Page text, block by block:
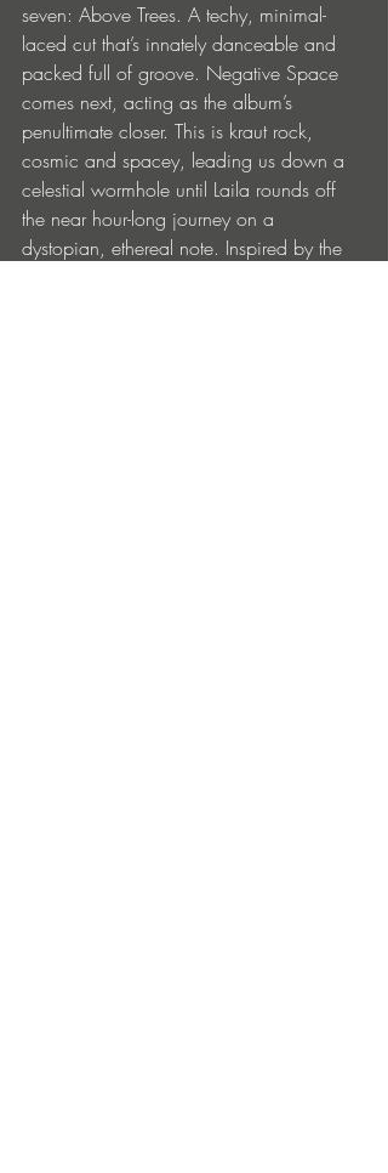
seven: Above Trees. A techy, minimal-
laced cut that’s innately danceable and
packed full of groove. Negative Space
comes next, acting as the album’s
penultimate closer. This is kraut rock,
cosmic and spacey, leading us down a
celestial wormhole until Laila rounds off
the near hour-long journey on a
dystopian, ethereal note. Inspired by the